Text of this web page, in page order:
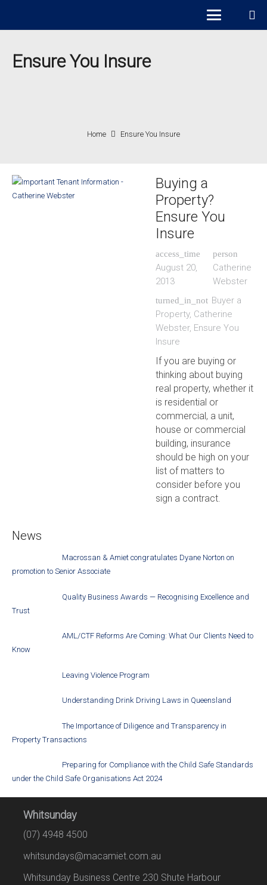
Ensure You Insure
Home Ensure You Insure
Buying a
Property?
Ensure You
Insure
access_time
August 20,
2013
person
Catherine
Webster
turned_in_not Buyer a
Property, Catherine
Webster, Ensure You
Insure
If you are buying or
thinking about buying
real property, whether it
is residential or
commercial, a unit,
house or commercial
building, insurance
should be high on your
list of matters to
consider before you
sign a contract.
News
Macrossan & Amiet congratulates Dyane Norton on
promotion to Senior Associate
Quality Business Awards — Recognising Excellence and
Trust
AML/CTF Reforms Are Coming: What Our Clients Need to
Know
Leaving Violence Program
Understanding Drink Driving Laws in Queensland
The Importance of Diligence and Transparency in
Property Transactions
Preparing for Compliance with the Child Safe Standards
under the Child Safe Organisations Act 2024
Whitsunday
(07) 4948 4500
whitsundays@macamiet.com.au
Whitsunday Business Centre 230 Shute Harbour